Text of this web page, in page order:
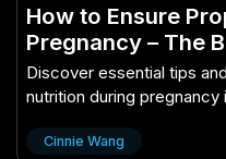
How to Ensure
Pregnancy – The
NZ Finally
Discover essential tips
nutrition during pregnancy
Cinnie Wang